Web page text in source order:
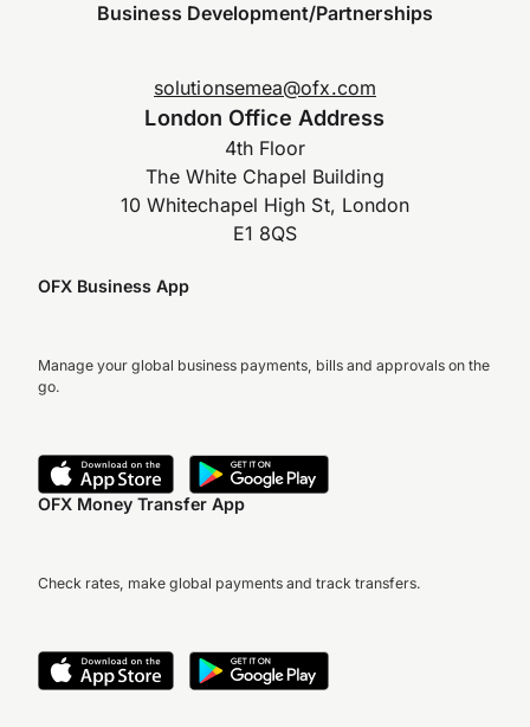
Business Development/Partnerships
solutionsemea@ofx.com
London Office Address
4th Floor
The White Chapel Building
10 Whitechapel High St, London
E1 8QS
OFX Business App
Manage your global business payments, bills and approvals on the
go.
OFX Money Transfer App
Check rates, make global payments and track transfers.